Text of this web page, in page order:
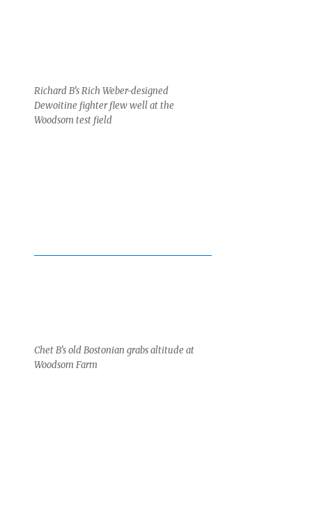
Richard B’s Rich Weber-designed
Dewoitine fighter flew well at the
Woodsom test field
Chet B’s old Bostonian grabs altitude at
Woodsom Farm